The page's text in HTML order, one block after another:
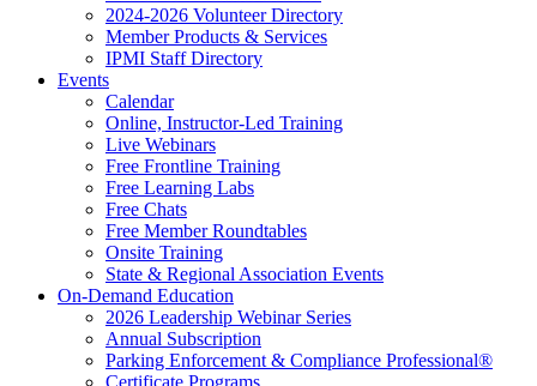
2024-2026 Volunteer Directory
Member Products & Services
IPMI Staff Directory
Events
Calendar
Online, Instructor-Led Training
Live Webinars
Free Frontline Training
Free Learning Labs
Free Chats
Free Member Roundtables
Onsite Training
State & Regional Association Events
On-Demand Education
2026 Leadership Webinar Series
Annual Subscription
Parking Enforcement & Compliance Professional®
Certificate Programs